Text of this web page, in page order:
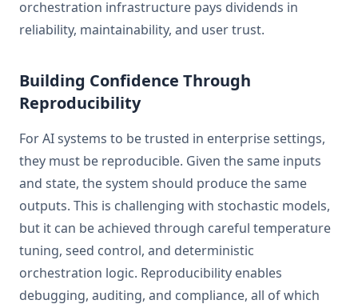
orchestration infrastructure pays dividends in
reliability, maintainability, and user trust.
Building Confidence Through
Reproducibility
For AI systems to be trusted in enterprise settings,
they must be reproducible. Given the same inputs
and state, the system should produce the same
outputs. This is challenging with stochastic models,
but it can be achieved through careful temperature
tuning, seed control, and deterministic
orchestration logic. Reproducibility enables
debugging, auditing, and compliance, all of which